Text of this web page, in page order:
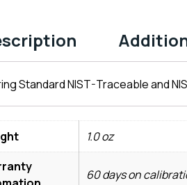
Standard NIST-Traceable and
1.0 oz
60 days on